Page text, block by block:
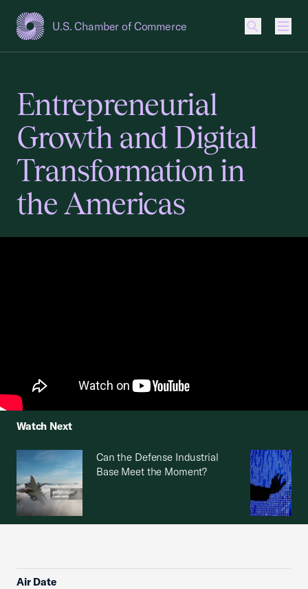
U.S. Chamber of Commerce
USCC Homepage
Entrepreneurial
Growth and Digital
Transformation in
the Americas
Watch Next
Can the Defense Industrial
Base Meet the Moment?
Air Date